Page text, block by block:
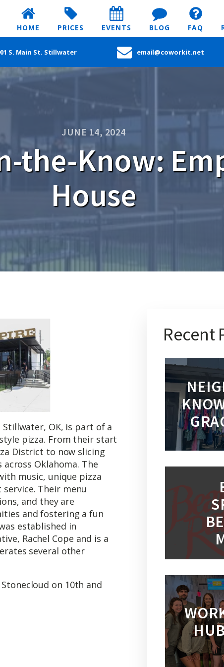
HOME PRICES EVENTS BLOG FAQ
S. Main St. Stillwater email@coworkit.net
JUNE 14, 2024
the-Know:
House
Stillwater, OK, is part of a
pizza. From their start
District to now slicing
Oklahoma. The
music, unique pizza
Their menu
and they are
and fostering a fun
established in
Rachel Cope and is a
several other
on 10th and
Recent